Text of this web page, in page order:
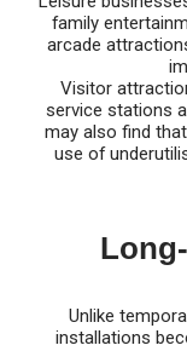
family
arcade
Visitor
service stations
may also find
use of
Unlike
installations